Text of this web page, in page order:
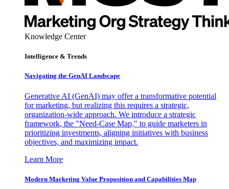
Knowledge Center
Intelligence & Trends
Navigating the GenAI Landscape
Generative AI (GenAI) may offer a transformative potential
for marketing, but realizing this requires a strategic,
organization-wide approach. We introduce a strategic
framework, the "Need-Case Map," to guide marketers in
prioritizing investments, aligning initiatives with business
objectives, and maximizing impact.
Learn More
Modern Marketing Value Proposition and Capabilities Map